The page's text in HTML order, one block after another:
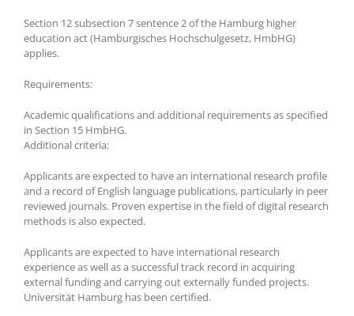
Section 12 subsection 7 sentence 2 of the Hamburg higher
education act (Hamburgisches Hochschulgesetz, HmbHG)
applies.
Requirements:
Academic qualifications and additional requirements as specified
in Section 15 HmbHG.
Additional criteria:
Applicants are expected to have an international research profile
and a record of English language publications, particularly in peer
reviewed journals. Proven expertise in the field of digital research
methods is also expected.
Applicants are expected to have international research
experience as well as a successful track record in acquiring
external funding and carrying out externally funded projects.
Universität Hamburg has been certified.